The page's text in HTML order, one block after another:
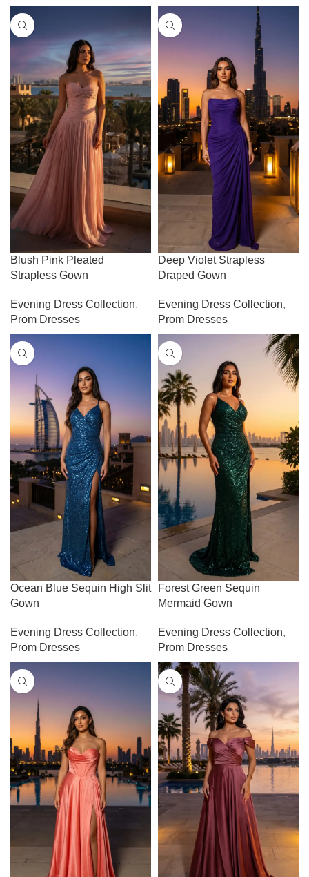
Blush Pink Pleated
Strapless Gown
Evening Dress Collection,
Prom Dresses
Deep Violet Strapless
Draped Gown
Evening Dress Collection,
Prom Dresses
Ocean Blue Sequin High Slit
Gown
Evening Dress Collection,
Prom Dresses
Forest Green Sequin
Mermaid Gown
Evening Dress Collection,
Prom Dresses